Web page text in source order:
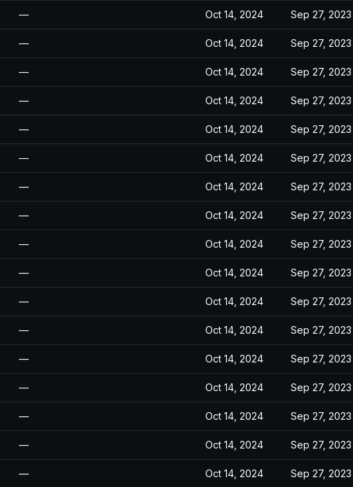
— Oct 14, 2024 Sep 27, 2023
— Oct 14, 2024 Sep 27, 2023
— Oct 14, 2024 Sep 27, 2023
— Oct 14, 2024 Sep 27, 2023
— Oct 14, 2024 Sep 27, 2023
— Oct 14, 2024 Sep 27, 2023
— Oct 14, 2024 Sep 27, 2023
— Oct 14, 2024 Sep 27, 2023
— Oct 14, 2024 Sep 27, 2023
— Oct 14, 2024 Sep 27, 2023
— Oct 14, 2024 Sep 27, 2023
— Oct 14, 2024 Sep 27, 2023
— Oct 14, 2024 Sep 27, 2023
— Oct 14, 2024 Sep 27, 2023
— Oct 14, 2024 Sep 27, 2023
— Oct 14, 2024 Sep 27, 2023
— Oct 14, 2024 Sep 27, 2023